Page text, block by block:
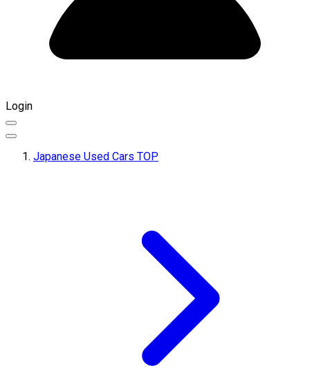
Login
Japanese Used Cars TOP